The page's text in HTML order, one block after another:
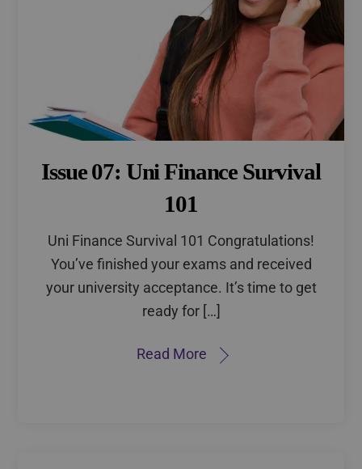
Issue 07: Uni Finance Survival
101
Uni Finance Survival 101 Congratulations!
You’ve finished your exams and received
your university acceptance. It’s time to get
ready for […]
Read More